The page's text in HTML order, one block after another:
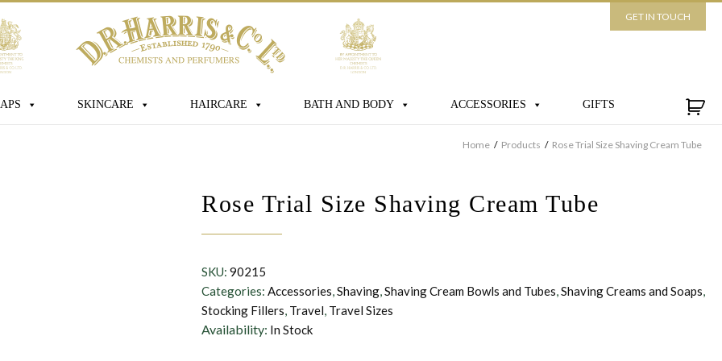
GET IN TOUCH
SKINCARE HAIRCARE BATH AND BODY ACCESSORIES GIFTS
Home / Products / Rose Trial Size Shaving Cream Tube
Rose Trial Size Shaving Cream Tube
SKU:90215
Categories:Accessories,Shaving,Shaving Cream Bowls and Tubes,Shaving Creams and Soaps,
Stocking Fillers, Travel, Travel Sizes
Availability: In Stock